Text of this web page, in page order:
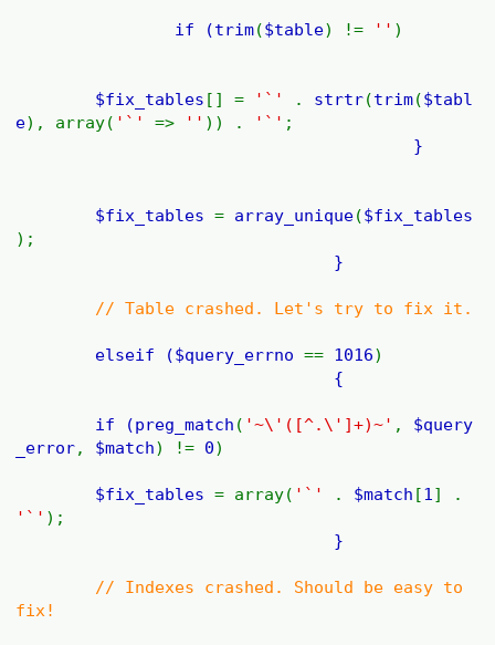
if (trim($table) != '' )
$fix_tables [] = '`' . strtr(trim($tabl
e), array( '`'=> '' )) . '`' ;
}
$fix_tables= array_unique($fix_tables
);
}
// Table crashed. Let's try to fix it.
elseif ($query_errno== 1016)
{
if (preg_match ( '~\'([^.\']+)~' , $query
_error, $match) != 0)
$fix_tables= array( '`' . $match [1 ] .
'`' );
}
// Indexes crashed. Should be easy to
fix!